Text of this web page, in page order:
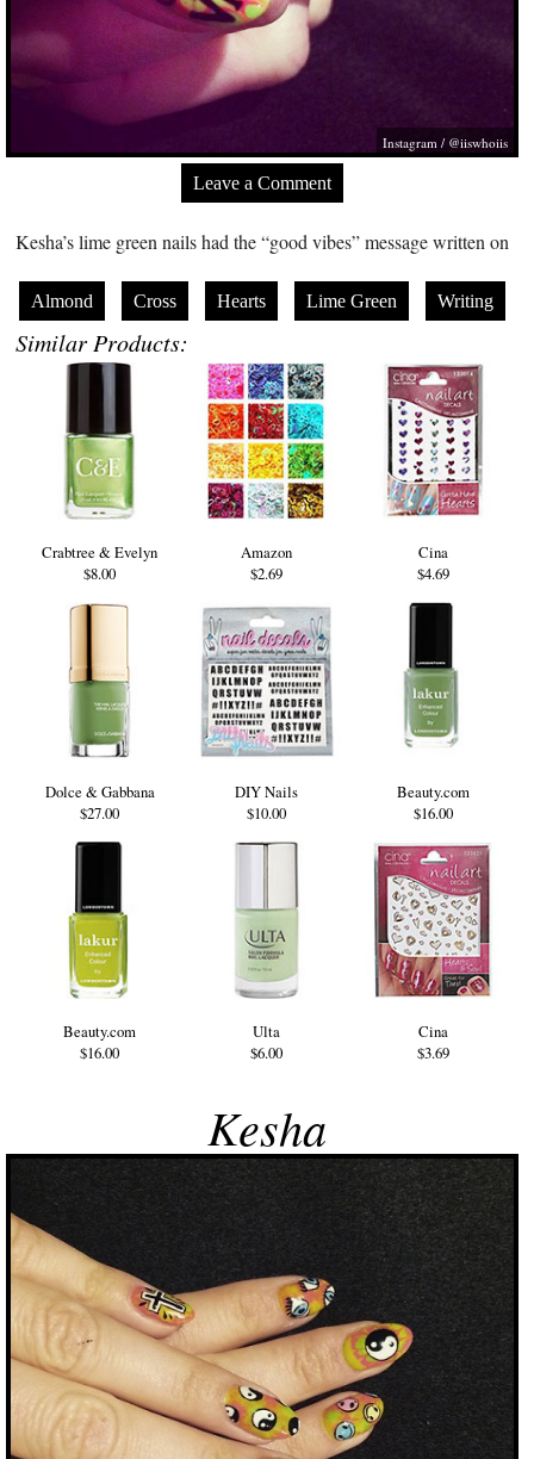
Instagram / @iiswhoiis
Leave a Comment
Kesha’s lime green nails had the “good vibes” message written on
Almond Cross Hearts Lime Green Writing
Similar Products:
Crabtree & Evelyn
$8.00
Amazon
$2.69
Cina
$4.69
Dolce & Gabbana
$27.00
DIY Nails
$10.00
Beauty.com
$16.00
Beauty.com
$16.00
Ulta
$6.00
Cina
$3.69
Kesha